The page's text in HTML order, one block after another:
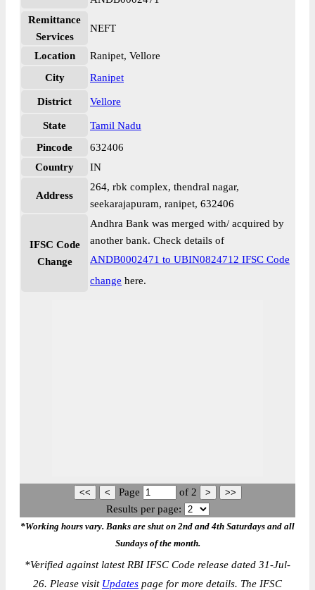
Remittance
Services
NEFT
Location
Ranipet, Vellore
City
Ranipet
District Vellore
State
Tamil Nadu
Pincode
632406
Country
IN
Address
264, rbk complex, thendral nagar,
seekarajapuram, ranipet, 632406
IFSC Code
Change
Andhra Bank was merged with/ acquired by
another bank. Check details of
ANDB0002471 to UBIN0824712 IFSC Code
change here.
Page of 2
Results per page:
*Working hours vary. Banks are shut on 2nd and 4th Saturdays and all
Sundays of the month.
*Verified against latest RBI IFSC Code release dated 31-Jul-
26. Please visit Updates page for more details. The IFSC